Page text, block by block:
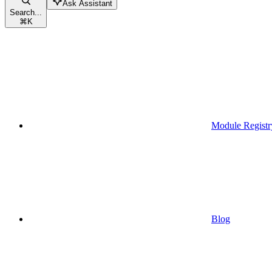
Search...
⌘K
Ask Assistant
Module
Blog